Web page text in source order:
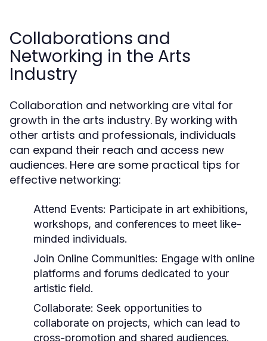
Collaborations and
Networking in the Arts
Industry
Collaboration and networking are vital for
growth in the arts industry. By working with
other artists and professionals, individuals
can expand their reach and access new
audiences. Here are some practical tips for
effective networking:
Attend Events: Participate in art exhibitions,
workshops, and conferences to meet like-
minded individuals.
Join Online Communities: Engage with online
platforms and forums dedicated to your
artistic field.
Collaborate: Seek opportunities to
collaborate on projects, which can lead to
cross-promotion and shared audiences.